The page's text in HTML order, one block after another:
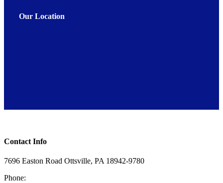
Our Location
Contact Info
7696 Easton Road Ottsville, PA 18942-9780
Phone: